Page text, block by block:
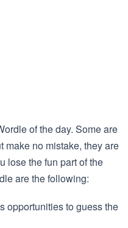
of the day. Some are
make no mistake, they are
lose the fun part of the
are the following:
opportunities to guess the